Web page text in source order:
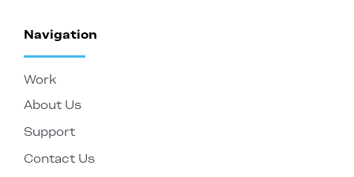
Navigation
Work
About Us
Support
Contact Us